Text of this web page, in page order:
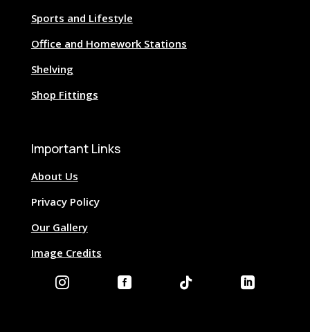
Sports and Lifestyle
Office and Homework Stations
Shelving
Shop Fittings
Important Links
About Us
Privacy Policy
Our Gallery
Image Credits
   